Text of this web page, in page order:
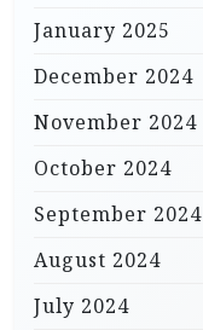
January 2025
December 2024
November 2024
October 2024
September 2024
August 2024
July 2024